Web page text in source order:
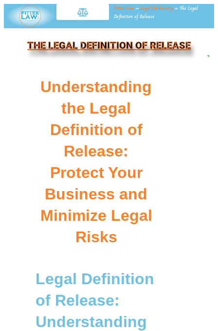
Fitter Law »Legal Dictionary » The Legal
Definition of Release
THE LEGAL DEFINITION OF RELEASE
Understanding
the Legal
Definition of
Release:
Protect Your
Business and
Minimize Legal
Risks
Legal Definition
of Release:
Understanding